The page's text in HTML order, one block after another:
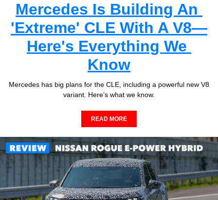
Mercedes Is Building An
'Extreme' CLE With A V8—
Here's Everything We
Know
Mercedes has big plans for the CLE, including a powerful new V8
variant. Here’s what we know.
READ MORE